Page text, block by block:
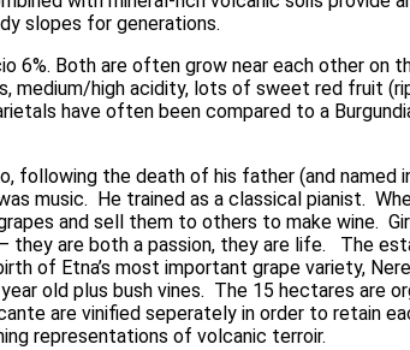
slopes for generations.
6%. Both are often grow near each other on
medium/high acidity, lots of sweet red fruit
have often been compared to a
following the death of his father (and
music.  He trained as a classical pianist.
and sell them to others to make wine.
they are both a passion, they are life.   The
of Etna’s most important grape variety,
old plus bush vines.  The 15 hectares are
are vinified seperately in order to retain
representations of volcanic terroir.